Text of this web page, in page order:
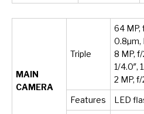
MAIN
CAMERA
Triple
64 MP,
0.8µm,
8 MP, f/
1/4.0″,
2 MP,
Features LED